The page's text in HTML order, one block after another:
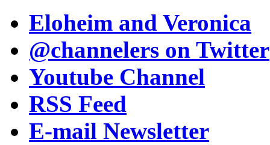
Eloheim and Veronica
@channelers on Twitter
Youtube Channel
RSS Feed
E-mail Newsletter